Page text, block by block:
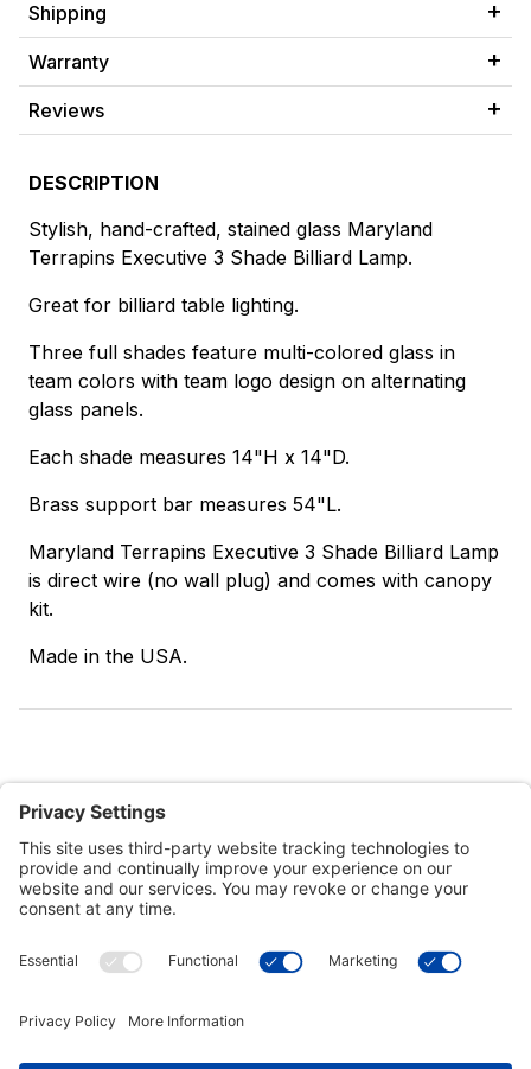
Shipping
Warranty
Reviews
DESCRIPTION
Stylish, hand-crafted, stained glass Maryland
Terrapins Executive 3 Shade Billiard Lamp.
Great for billiard table lighting.
Three full shades feature multi-colored glass in
team colors with team logo design on alternating
glass panels.
Each shade measures 14"H x 14"D.
Brass support bar measures 54"L.
Maryland Terrapins Executive 3 Shade Billiard Lamp
is direct wire (no wall plug) and comes with canopy
kit.
Made in the USA.
Customer Tools
Connect With Us